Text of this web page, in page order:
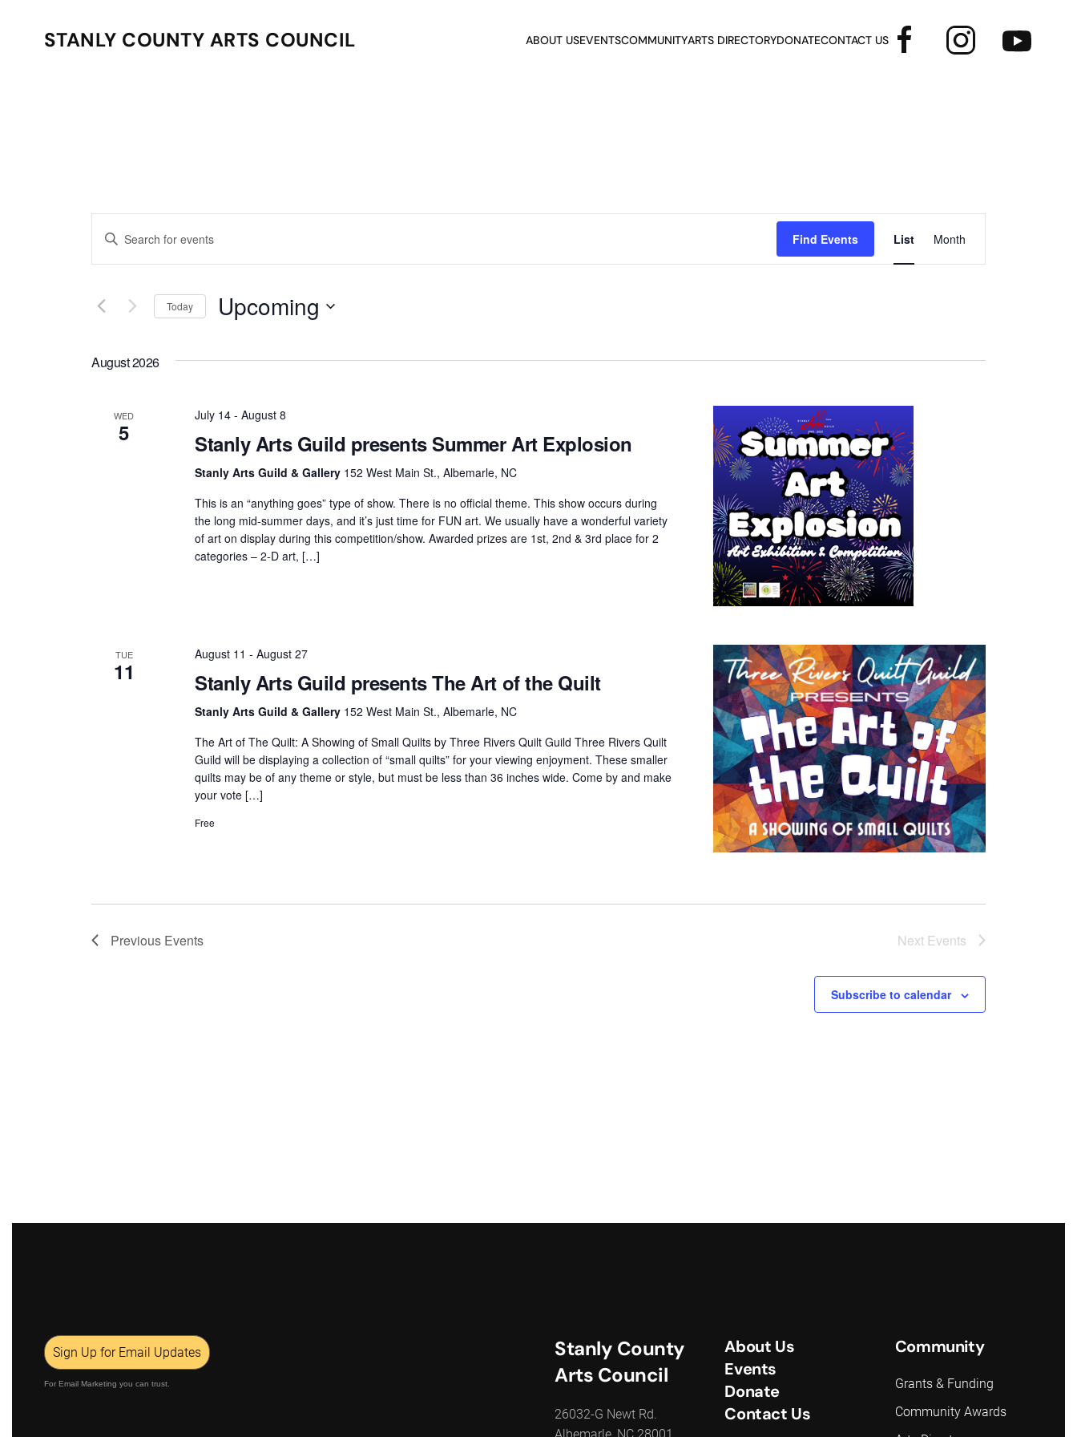
Skip to main content
STANLY COUNTY ARTS COUNCIL ABOUT USEVENTSCOMMUNITYARTS DIRECTORYDONATECONTACT US
Events
Search
and
Views
Navigation
Enter
Events
Find Events List Month
Today Upcoming
August 2026
WED
5
July 14 -August 8
Stanly Arts Guild presents Summer Art Explosion
Stanly Arts Guild & Gallery 152 West Main St., Albemarle, NC
This is an “anything goes” type of show. There is no official theme. This show occurs during
the long mid-summer days, and it’s just time for FUN art. We usually have a wonderful variety
of art on display during this competition/show. Awarded prizes are 1st, 2nd & 3rd place for 2
categories – 2-D art, […]
TUE
11
August 11 -August 27
Stanly Arts Guild presents The Art of the Quilt
Stanly Arts Guild & Gallery 152 West Main St., Albemarle, NC
The Art of The Quilt: A Showing of Small Quilts by Three Rivers Quilt Guild Three Rivers Quilt
Guild will be displaying a collection of “small quilts” for your viewing enjoyment. These smaller
quilts may be of any theme or style, but must be less than 36 inches wide. Come by and make
your vote […]
Free
Previous Events Next Events
Subscribe to calendar
Sign Up for Email Updates
For Email Marketing you can trust.
Stanly County
Arts Council
26032-G Newt Rd.
About Us
Events
Donate
Contact Us
Community
Grants & Funding
Community Awards